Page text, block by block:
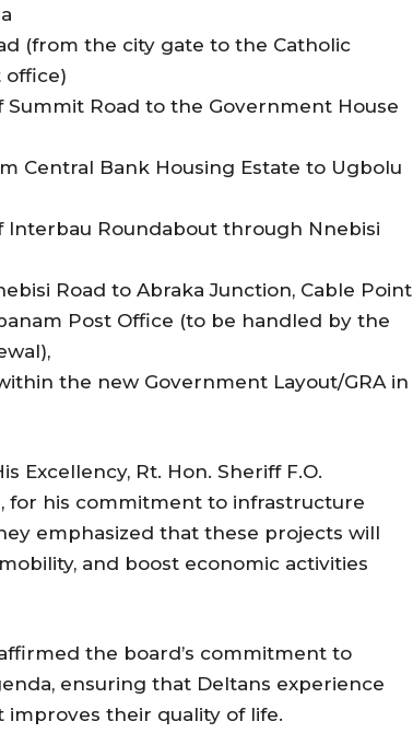
(from the city gate to the Catholic
office)
Road to the Government House
Central Bank Housing Estate to Ugbolu
Interbau Roundabout through Nnebisi
Road to Abraka Junction, Cable Point
Post Office (to be handled by the
the new Government Layout/GRA in
Excellency, Rt. Hon. Sheriff F.O.
for his commitment to infrastructure
emphasized that these projects will
and boost economic activities
the board’s commitment to
ensuring that Deltans experience
their quality of life.